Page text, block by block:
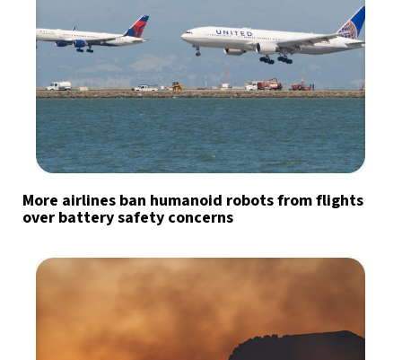
More airlines ban humanoid robots from flights
over battery safety concerns